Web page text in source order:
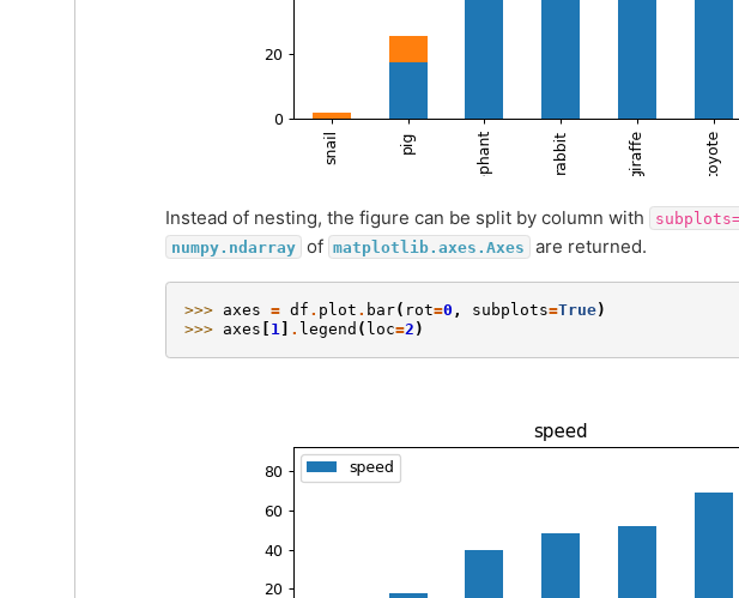
Instead of nesting, the figure can be split by column with
numpy.ndarray
of matplotlib.axes.Axes are returned.
>>> axes = df . plot . bar( rot=0 , subplots=True)
>>> axes 1 . legend ( loc=2 )